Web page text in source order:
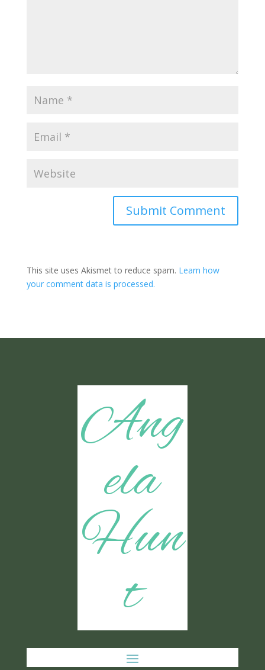
Submit Comment
This site uses Akismet to reduce spam. Learn how
your comment data is processed.
Ang
ela
Hun
t